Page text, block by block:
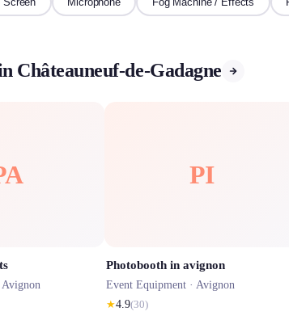
Châteauneuf-de-Gadagne
Avignon
PI
Photobooth in avignon
Event Equipment · Avignon
★4.9(30)